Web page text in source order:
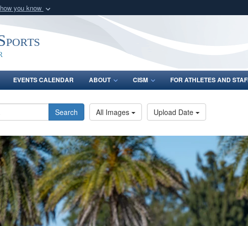
you know
in the United
Share sensitive
EVENTS CALENDAR ABOUT CISM FOR ATHLETES AND
Search All Images Upload Date